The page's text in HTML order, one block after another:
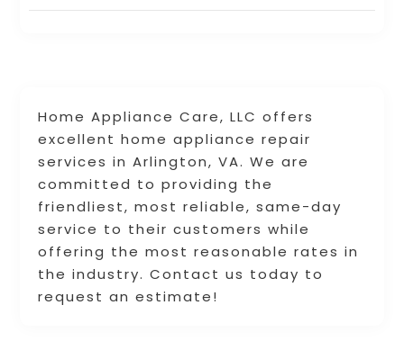
Home Appliance Care, LLC offers
excellent home appliance repair
services in Arlington, VA. We are
committed to providing the
friendliest, most reliable, same-day
service to their customers while
offering the most reasonable rates in
the industry. Contact us today to
request an estimate!